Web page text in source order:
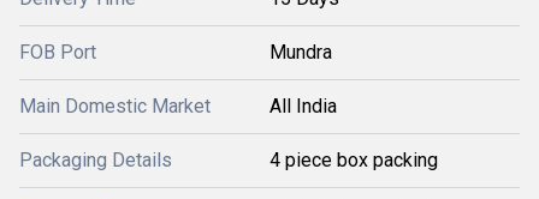
FOB Port Mundra
Main Domestic Market All India
Packaging Details 4 piece box packing